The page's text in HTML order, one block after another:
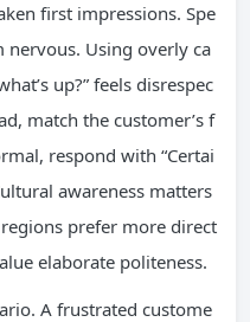
first impressions. Spe
nervous. Using overly ca
up?” feels disrespec
match the customer’s f
respond with “Certai
awareness matters
prefer more direct
elaborate politeness.
A frustrated custome